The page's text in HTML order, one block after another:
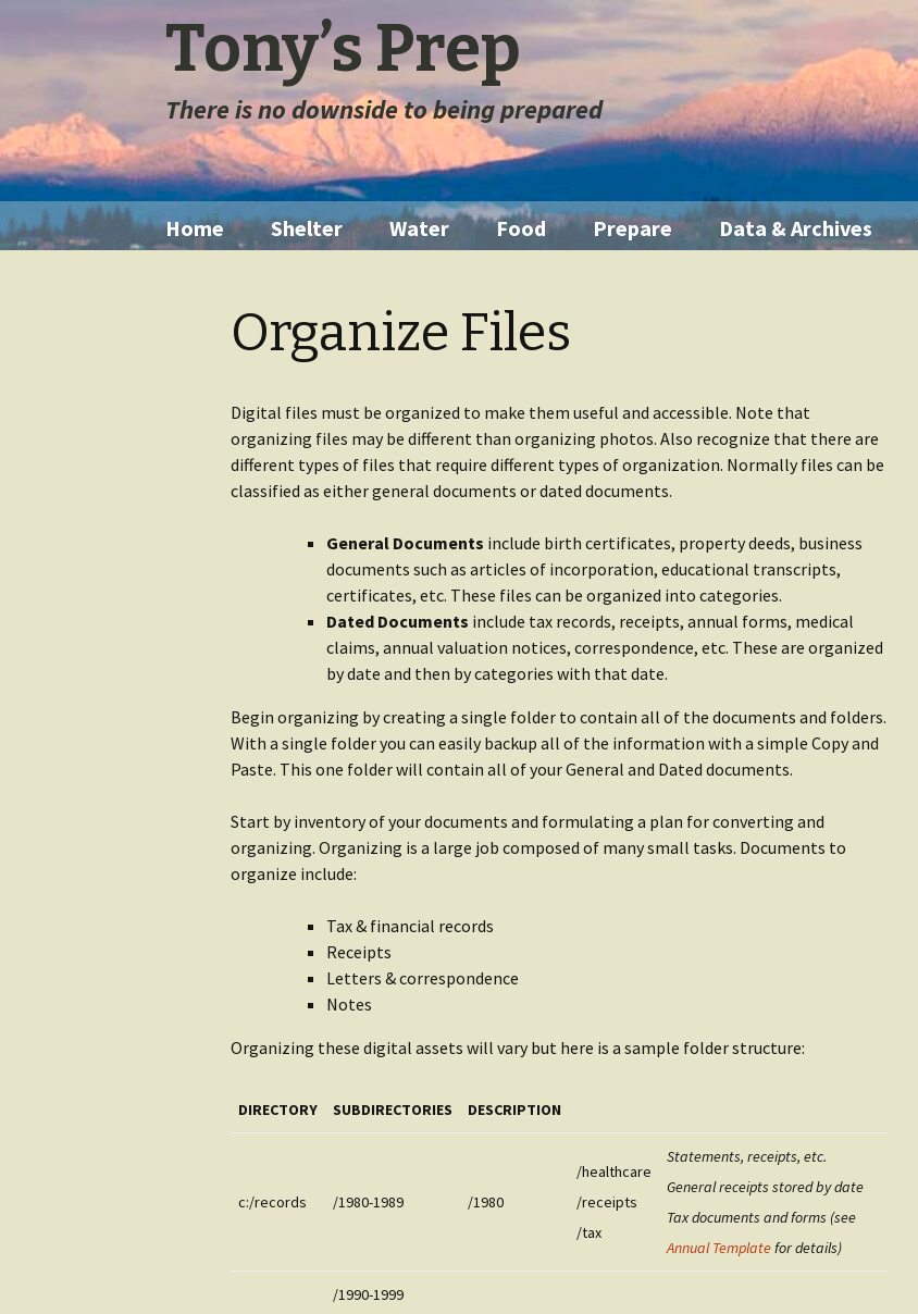
Tony’s Prep
There is no downside to being prepared
to Home
Shelter
Space Blanket
Sleeping Pads
Rain Gear
Clothing
Getting Started:
Shelter
Water
Water Storage
Storage
Extremely Fouled
Water
Getting Started:
Water
Shop Water
Food
Short Term
Long Term
Cooking & Stoves
THRIVE Life
Getting Started:
Food
Recipes
Prepare
Emergency Kits
Illumination
Power
Getting Started
Data & Archives
Archive Other
Data
Archives
Organize Files
Digital files must be organized to make them useful and accessible. Note that
organizing files may be different than organizing photos. Also recognize that there are
different types of files that require different types of organization. Normally files can be
classified as either general documents or dated documents.
General Documents include birth certificates, property deeds, business
documents such as articles of incorporation, educational transcripts,
certificates, etc. These files can be organized into categories.
Dated Documents include tax records, receipts, annual forms, medical
claims, annual valuation notices, correspondence, etc. These are organized
by date and then by categories with that date.
Begin organizing by creating a single folder to contain all of the documents and folders.
With a single folder you can easily backup all of the information with a simple Copy and
Paste. This one folder will contain all of your General and Dated documents.
Start by inventory of your documents and formulating a plan for converting and
organizing. Organizing is a large job composed of many small tasks. Documents to
organize include:
Tax & financial records
Receipts
Letters & correspondence
Notes
Organizing these digital assets will vary but here is a sample folder structure:
DIRECTORY SUBDIRECTORIES DESCRIPTION
c:/records /1980-1989 /1980
/healthcare
/receipts
/tax
Statements, receipts, etc.
General receipts stored by date
Tax documents and forms (see
Annual Templatefor details)
/1990-1999